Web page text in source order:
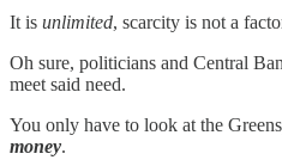
It is unlimited, scarcity is not a
Oh sure, politicians and Central
meet said need.
You only have to look at the
money.